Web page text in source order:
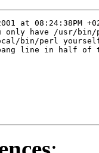
at 08:24:38PM
only have /usr/
bin/perl
line in half